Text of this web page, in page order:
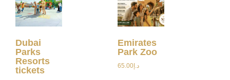
Dubai
Parks
Resorts
tickets
Emirates
Park Zoo
د.إ 65.00